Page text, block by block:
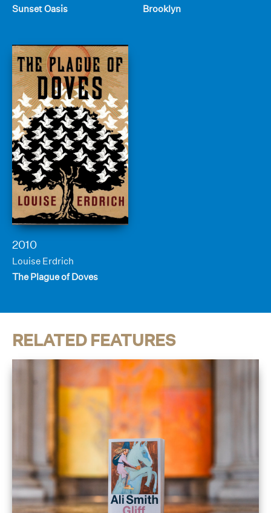
Sunset Oasis
Brooklyn
2010
Louise Erdrich
The Plague of Doves
RELATED FEATURES